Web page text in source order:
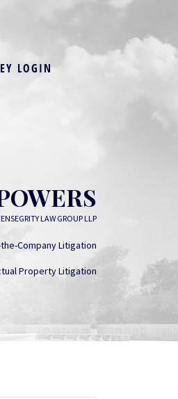
LOGIN
LAW GROUP LLP
Company Litigation
Property Litigation